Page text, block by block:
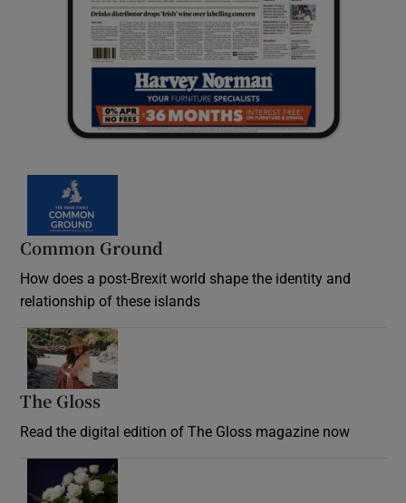
Common Ground
How does a post-Brexit world shape the identity and
relationship of these islands
The Gloss
Read the digital edition of The Gloss magazine now